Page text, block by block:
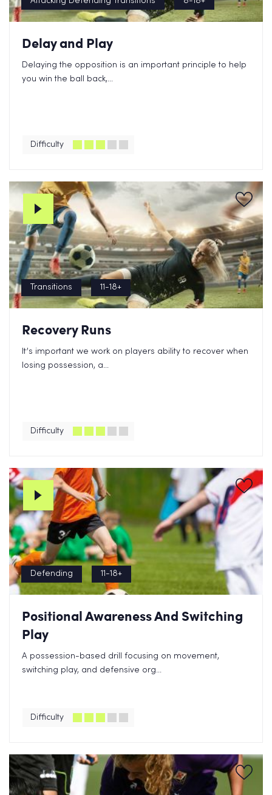
Delay and Play
Delaying the opposition is an important principle to help
you win the ball back,...
Difficulty
Transitions 11-18+
Recovery Runs
It’s important we work on players ability to recover when
losing possession, a...
Difficulty
Defending 11-18+
Positional Awareness And Switching
Play
A possession-based drill focusing on movement,
switching play, and defensive org...
Difficulty